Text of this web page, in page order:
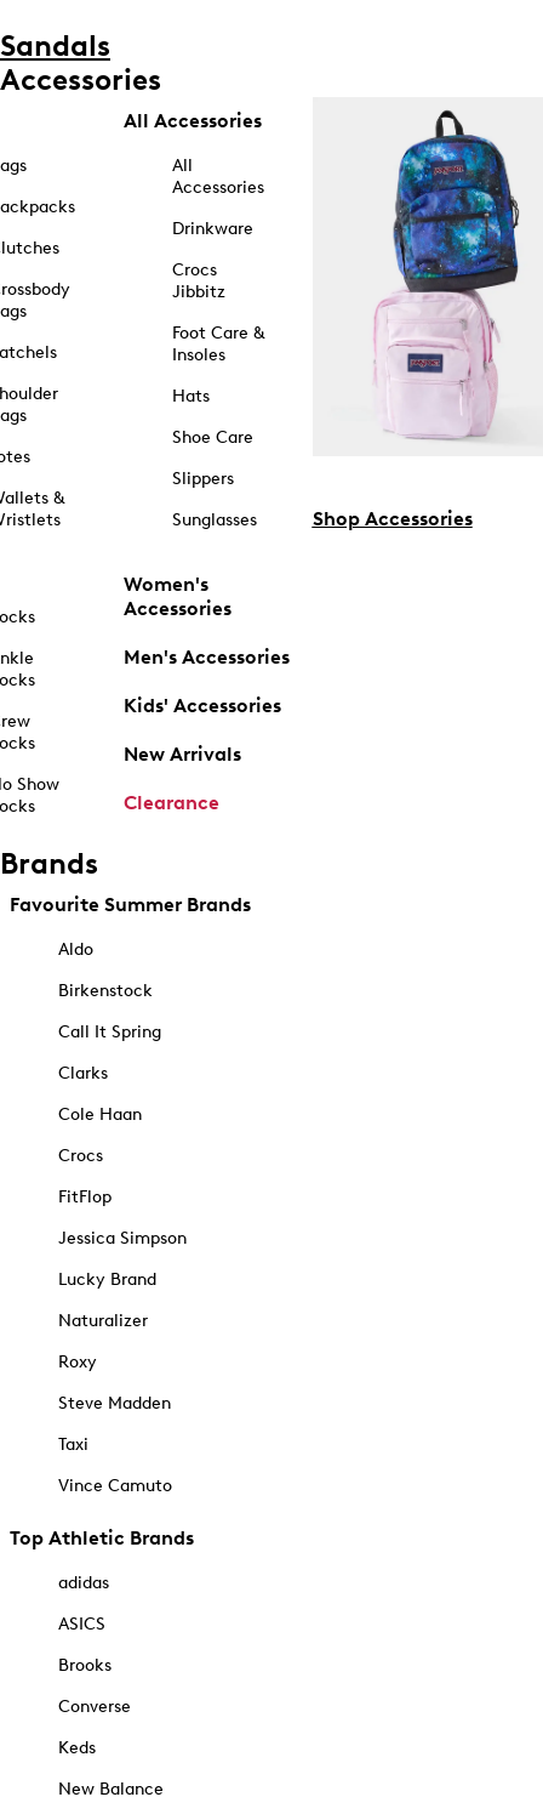
Sandals
Accessories
&
Show
All Accessories
All
Accessories
Drinkware
Crocs
Jibbitz
Foot Care &
Insoles
Hats
Shoe Care
Slippers
Sunglasses
Women's
Accessories
Men's Accessories
Kids' Accessories
New Arrivals
Clearance
Shop Accessories
Brands
Favourite Summer Brands
Aldo
Birkenstock
Call It Spring
Clarks
Cole Haan
Crocs
FitFlop
Jessica Simpson
Lucky Brand
Naturalizer
Roxy
Steve Madden
Taxi
Vince Camuto
Top Athletic Brands
adidas
ASICS
Brooks
Converse
Keds
New Balance